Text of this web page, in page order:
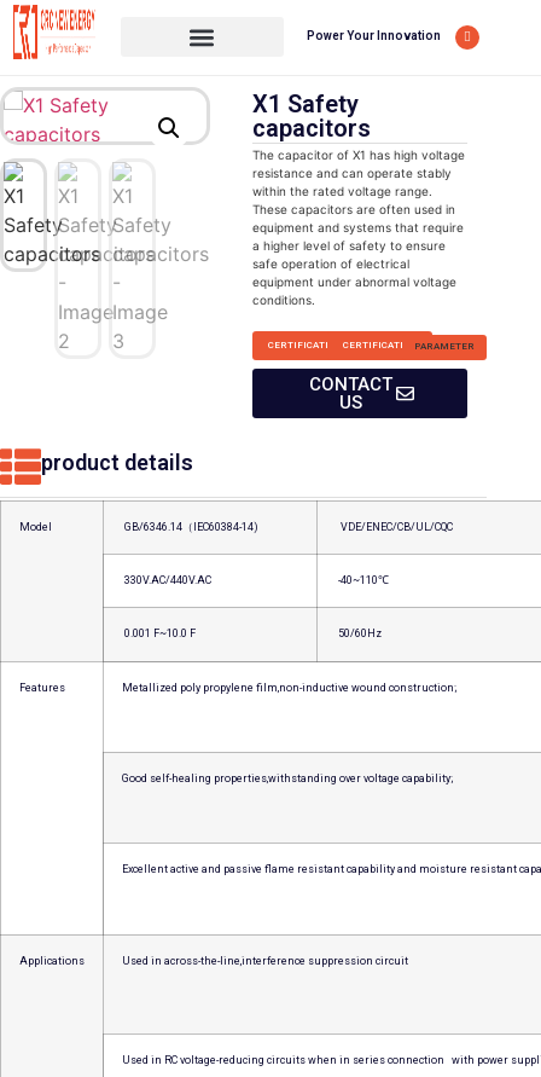
Power Your Innovation
X1 Safety
capacitors
The capacitor of X1 has high voltage
resistance and can operate stably
within the rated voltage range.
These capacitors are often used in
equipment and systems that require
a higher level of safety to ensure
safe operation of electrical
equipment under abnormal voltage
conditions.
CERTIFICATION CERTIFICATIONPARAMETER
CONTACT
US
product details
Model GB/6346.14（IEC60384-14) VDE/ENEC/CB/UL/CQC
330V.AC/440V.AC -40~110℃
0.001 F~10.0 F 50/60Hz
Features Metallized poly propylene film,non-inductive wound construction;
Good self-healing properties,withstanding over voltage capability;
Excellent active and passive flame resistant capability and moisture resistant
Applications Used in across-the-line,interference suppression circuit
Used in RC voltage-reducing circuits when in series connection with power